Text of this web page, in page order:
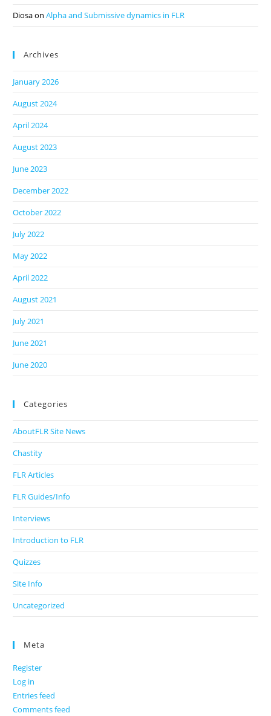
DiosaonAlpha and Submissive dynamics in FLR
Archives
January 2026
August 2024
April 2024
August 2023
June 2023
December 2022
October 2022
July 2022
May 2022
April 2022
August 2021
July 2021
June 2021
June 2020
Categories
AboutFLR Site News
Chastity
FLR Articles
FLR Guides/Info
Interviews
Introduction to FLR
Quizzes
Site Info
Uncategorized
Meta
Register
Log in
Entries feed
Comments feed